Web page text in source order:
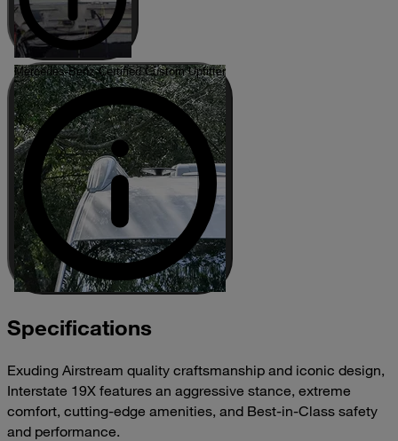
Mercedes-Benz Certified Custom Upfitter
Specifications
Exuding Airstream quality craftsmanship and iconic design,
Interstate 19X features an aggressive stance, extreme
comfort, cutting-edge amenities, and Best-in-Class safety
and performance.